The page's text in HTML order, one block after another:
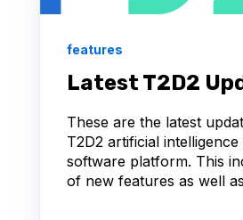
features
Latest T2D2
These are the latest
T2D2 artificial
software platform. This
of new features as well